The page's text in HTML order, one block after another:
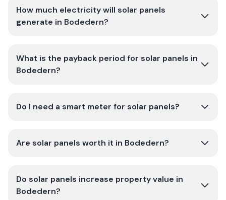
How much electricity will solar panels
generate in Bodedern?
What is the payback period for solar panels in
Bodedern?
Do I need a smart meter for solar panels?
Are solar panels worth it in Bodedern?
Do solar panels increase property value in
Bodedern?